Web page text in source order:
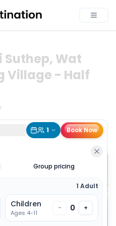
Suthep, Wat
Village - Half
1 Book Now
Group pricing
1 Adult
Children
Ages 4-11
- 0 +